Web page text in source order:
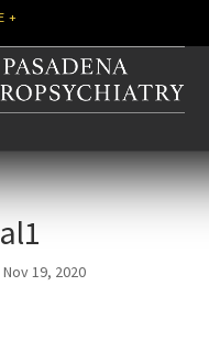
+
Nov 19, 2020